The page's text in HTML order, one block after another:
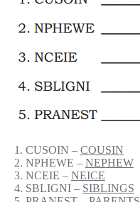
1. CUSOIN – COUSIN
2. NPHEWE – NEPHEW
3. NCEIE – NEICE
4. SBLIGNI – SIBLINGS